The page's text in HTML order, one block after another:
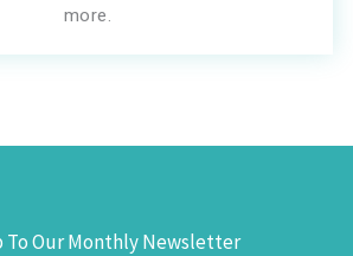
more.
To Our Monthly Newsletter